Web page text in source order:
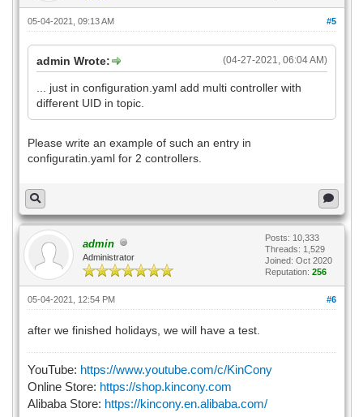
#5
05-04-2021, 09:13 AM
(04-27-2021, 06:04 AM)
admin Wrote:
... just in configuration.yaml add multi controller with
different UID in topic.
Please write an example of such an entry in
configuratin.yaml for 2 controllers.
admin
Administrator
Posts: 10,333
Threads: 1,529
Joined: Oct 2020
Reputation: 256
#6
05-04-2021, 12:54 PM
after we finished holidays, we will have a test.
YouTube: https://www.youtube.com/c/KinCony
Online Store: https://shop.kincony.com
Alibaba Store: https://kincony.en.alibaba.com/